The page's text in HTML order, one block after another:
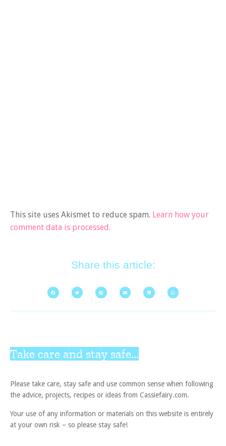
This site uses Akismet to reduce spam. Learn how your
comment data is processed.
Share this article:
Take care and stay safe...
Please take care, stay safe and use common sense when following
the advice, projects, recipes or ideas from Cassiefairy.com.
Your use of any information or materials on this website is entirely
at your own risk – so please stay safe!